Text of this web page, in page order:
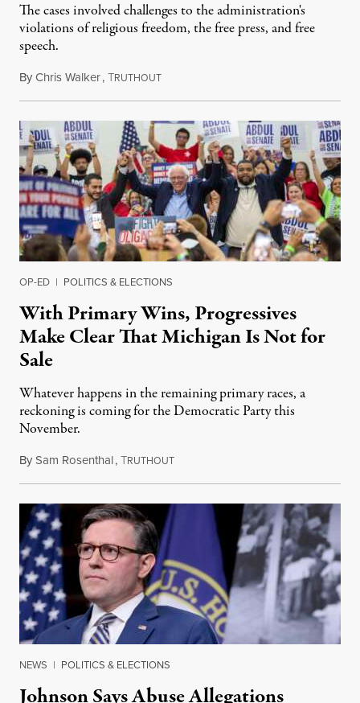
The cases involved challenges to the administration's
violations of religious freedom, the free press, and free
speech.
ByChris Walker,TRUTHOUTAugust 6, 2026
OP-ED | POLITICS & ELECTIONS
With Primary Wins, Progressives
Make Clear That Michigan Is Not for
Sale
Whatever happens in the remaining primary races, a
reckoning is coming for the Democratic Party this
November.
BySam Rosenthal,TRUTHOUTAugust 5, 2026
NEWS | POLITICS & ELECTIONS
Johnson Says Abuse Allegations